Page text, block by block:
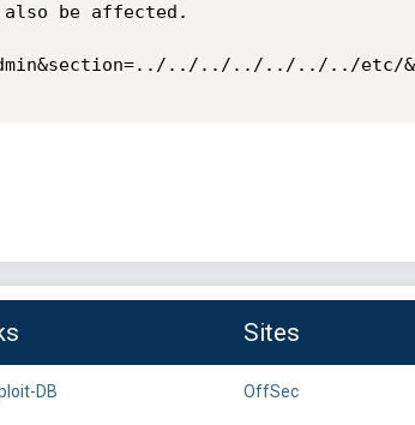
be affected.
../../../../../../etc/
Sites
DB OffSec